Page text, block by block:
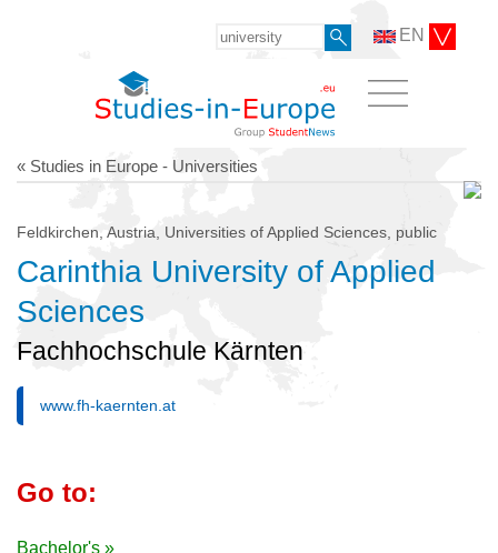
EN
« Studies in Europe - Universities
Feldkirchen, Austria, Universities of Applied Sciences, public
Carinthia University of Applied
Sciences
Fachhochschule Kärnten
www.fh-kaernten.at
Go to:
Bachelor's »